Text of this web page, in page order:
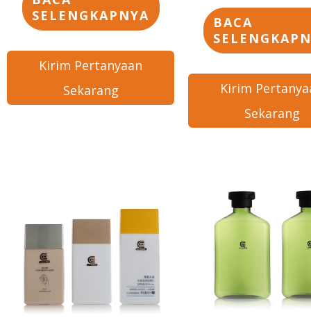
SELENGKAPNYA
Kirim Pertanyaan
Sekarang
BACA
Kirim
Sekarang